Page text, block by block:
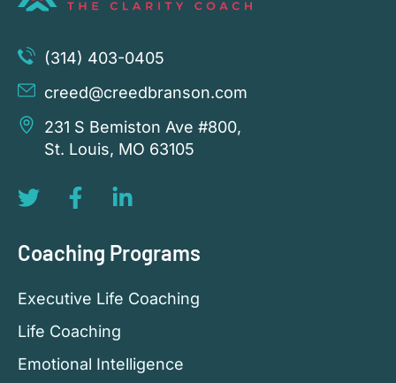
(314) 403-0405
creed@creedbranson.com
231 S Bemiston Ave #800,
St. Louis, MO 63105
Coaching Programs
Executive Life Coaching
Life Coaching
Emotional Intelligence